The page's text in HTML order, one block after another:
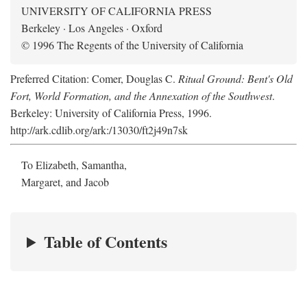
UNIVERSITY OF CALIFORNIA PRESS
Berkeley · Los Angeles · Oxford
© 1996 The Regents of the University of California
Preferred Citation: Comer, Douglas C. Ritual Ground: Bent's Old
Fort, World Formation, and the Annexation of the Southwest.
Berkeley: University of California Press, 1996.
http://ark.cdlib.org/ark:/13030/ft2j49n7sk
To Elizabeth, Samantha,
Margaret, and Jacob
Table of Contents